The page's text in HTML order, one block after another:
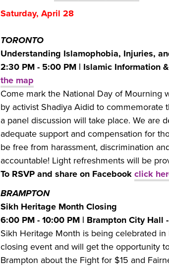
Saturday, April 28
TORONTO
Understanding Islamophobia, Injuries,
2:30 PM - 5:00 PM | Islamic Information
the map
Come mark the National Day of Mourning
by activist Shadiya Aidid to
a panel discussion will take place. We are
adequate support and compensation for
be free from harassment, discrimination
accountable! Light refreshments will be
To RSVP and share on Facebook click
BRAMPTON
Sikh Heritage Month Closing
6:00 PM - 10:00 PM | Brampton City Hall
Sikh Heritage Month is being celebrated
closing event and will get the opportunity
Brampton about the Fight for $15 and